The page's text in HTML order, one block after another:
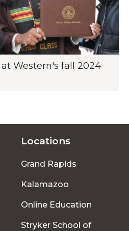
Western's fall 2024
Locations
Grand Rapids
Kalamazoo
Online Education
Stryker School of